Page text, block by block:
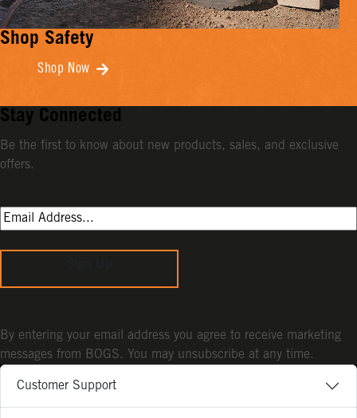
Shop Safety
Shop Now
Customer Support
Stay Connected
Be the first to know about new products, sales, and exclusive
offers.
By entering your email address you agree to receive marketing
messages from BOGS. You may unsubscribe at any time.